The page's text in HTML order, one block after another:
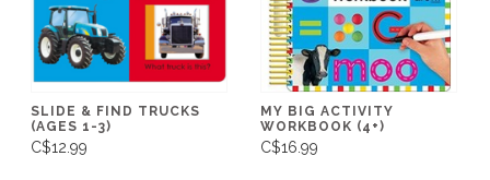
SLIDE & FIND TRUCKS
(AGES 1-3)
C$12.99
MY BIG ACTIVITY
WORKBOOK (4+)
C$16.99